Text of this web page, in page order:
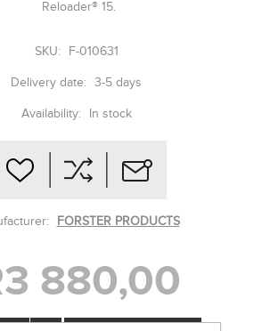
Reloader® 15.
SKU: F-010631
Delivery date: 3-5 days
Availability: In stock
FORSTER PRODUCTS
880,00